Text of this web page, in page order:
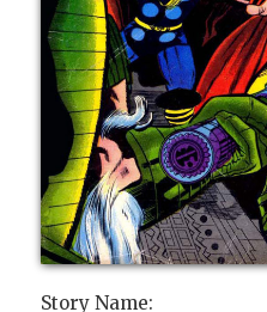
Story Name: